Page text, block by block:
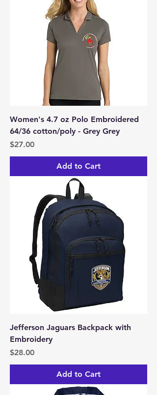
Women's 4.7 oz Polo Embroidered
64/36 cotton/poly - Grey Grey
Price
$27.00
Add to Cart
Jefferson Jaguars Backpack with
Embroidery
Price
$28.00
Add to Cart